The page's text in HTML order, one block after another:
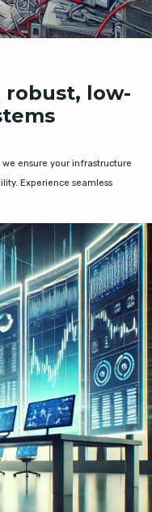
robust, low-
ensure your infrastructure
Experience seamless